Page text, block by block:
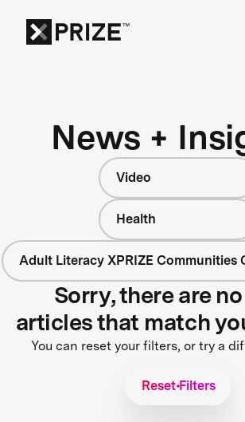
News +
Video
Health
Adult Literacy XPRIZE Communities
Sorry, there are
articles that match
You can reset your filters, or try a
Reset Filters